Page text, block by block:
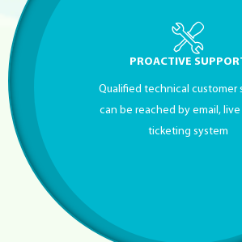
PROACTIVE
Qualified technical customer
can be reached by email,
ticketing system